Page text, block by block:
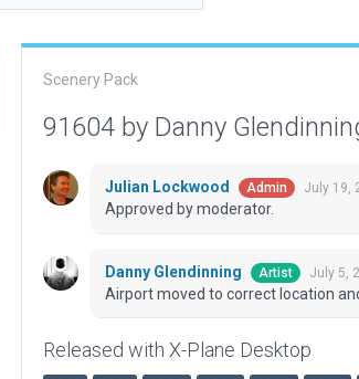
Scenery Pack
91604 by Danny
Julian Lockwood Admin July 19,
Approved by moderator.
Danny Glendinning Artist July 5,
Airport moved to correct location
Released with X-Plane Desktop